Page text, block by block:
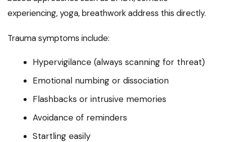
experiencing, yoga, breathwork address this directly.
Trauma symptoms include:
Hypervigilance (always scanning for threat)
Emotional numbing or dissociation
Flashbacks or intrusive memories
Avoidance of reminders
Startling easily